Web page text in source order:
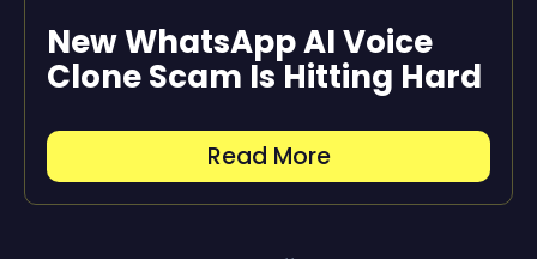
New WhatsApp AI Voice
Clone Scam Is Hitting Hard
Read More